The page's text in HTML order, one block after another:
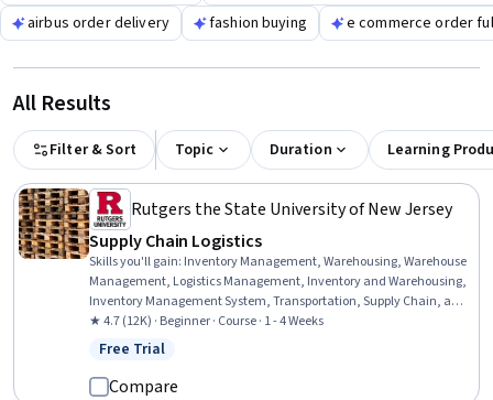
airbus order delivery
fashion buying e commerce order
All Results
Filter & Sort Topic Duration Learning
Rutgers the State University of New Jersey
Supply Chain Logistics
Skills you'll gain: Inventory Management, Warehousing, Warehouse
Management, Logistics Management, Inventory and Warehousing,
Inventory Management System, Transportation, Supply Chain, and
Logistics, Inventory Control, Warehouse Operations, Logistics,
Transportation Operations, Transportation Management, Supply
Service, Operating Cost
★ 4.7 (12K) · Beginner · Course · 1 - 4 Weeks
Status: Free Trial
Free Trial
Compare